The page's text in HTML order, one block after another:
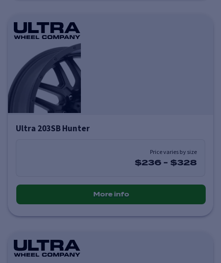
Ultra 203SB Hunter
Price varies by size
$236 - $328
More info